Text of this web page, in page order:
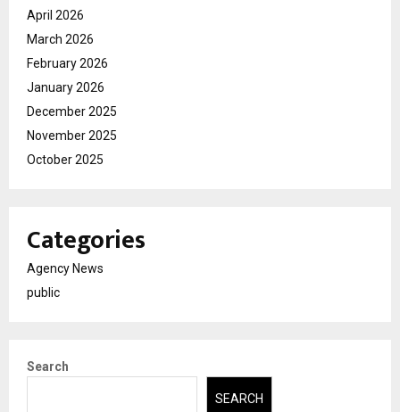
April 2026
March 2026
February 2026
January 2026
December 2025
November 2025
October 2025
Categories
Agency News
public
Search
SEARCH